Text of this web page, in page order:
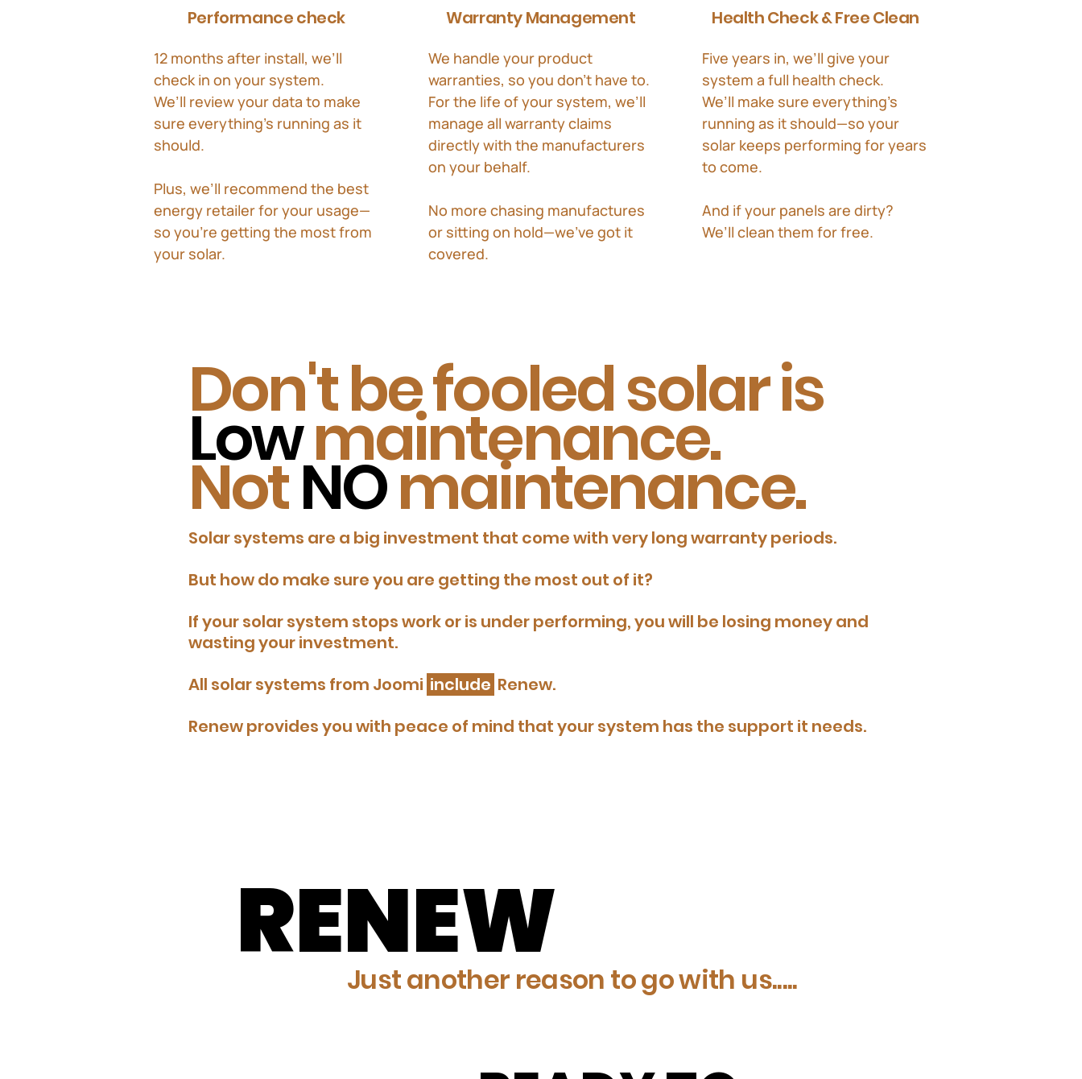
Performance check
12 months after install, we’ll
check in on your system.
We’ll review your data to make
sure everything’s running as it
should.
Plus, we’ll recommend the best
energy retailer for your usage—
so you’re getting the most from
your solar.
Warranty Management
We handle your product
warranties, so you don’t have to.
For the life of your system, we’ll
manage all warranty claims
directly with the manufacturers
on your behalf.
No more chasing manufactures
or sitting on hold—we’ve got it
covered.
Health Check & Free Clean
Five years in, we’ll give your
system a full health check.
We’ll make sure everything’s
running as it should—so your
solar keeps performing for years
to come.
And if your panels are dirty?
We’ll clean them for free.
Don't be fooled solar is
Lowmaintenance.
NotNOmaintenance.
Solar systems are a big investment that come with very long warranty periods.
But how do make sure you are getting the most out of it?
​If your solar system stops work or is under performing, you will be losing money and
wasting your investment.
All solar systems from Joomi include Renew.
Renew provides you with peace of mind that your system has the support it needs.
RENEW
RENEW
Just another reason to go with us.....